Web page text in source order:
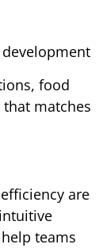
food
matches
are
teams